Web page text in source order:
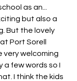
as an...
but also a
But the lovely
Port Sorell
very welcoming
a few words so I
I think the kids